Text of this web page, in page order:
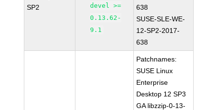
SP2
devel >=
0.13.62-
9.1
638
SUSE-SLE-WE-
12-SP2-2017-
638
Patchnames:
SUSE Linux
Enterprise
Desktop 12 SP3
GA libzzip-0-13-